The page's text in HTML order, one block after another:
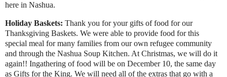
here in Nashua.
Holiday Baskets: Thank you for your gifts of food for our
Thanksgiving Baskets. We were able to provide food for this
special meal for many families from our own refugee community
and through the Nashua Soup Kitchen. At Christmas, we will do it
again!! Ingathering of food will be on December 10, the same day
as Gifts for the King. We will need all of the extras that go with a